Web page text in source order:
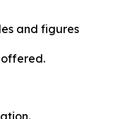
and figures
offered.